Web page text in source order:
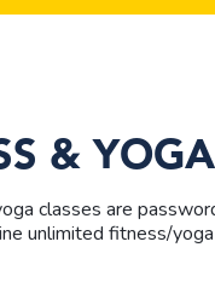
&
classes are
unlimited fitness/